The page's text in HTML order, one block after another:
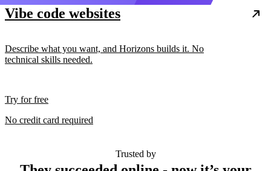
Vibe code websites
Describe what you want, and Horizons builds it. No
technical skills needed.
Try for free
No credit card required
Trusted by